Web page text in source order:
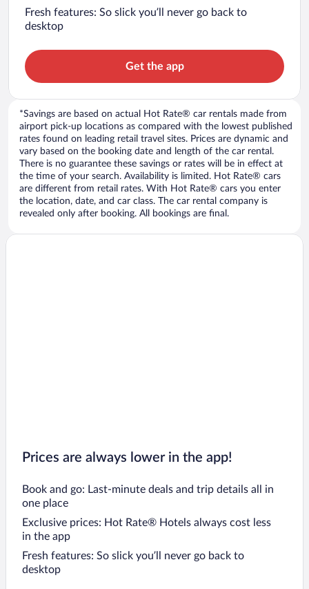
Fresh features: So slick you’ll never go back to
desktop
Get the app
*Savings are based on actual Hot Rate® car rentals made from
airport pick-up locations as compared with the lowest published
rates found on leading retail travel sites. Prices are dynamic and
vary based on the booking date and length of the car rental.
There is no guarantee these savings or rates will be in effect at
the time of your search. Availability is limited. Hot Rate® cars
are different from retail rates. With Hot Rate® cars you enter
the location, date, and car class. The car rental company is
revealed only after booking. All bookings are final.
Prices are always lower in the app!
Book and go: Last-minute deals and trip details all in
one place
Exclusive prices: Hot Rate® Hotels always cost less
in the app
Fresh features: So slick you’ll never go back to
desktop